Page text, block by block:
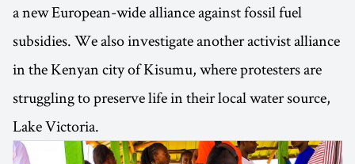
a new European-wide alliance against fossil fuel
subsidies. We also investigate another activist alliance
in the Kenyan city of Kisumu, where protesters are
struggling to preserve life in their local water source,
Lake Victoria.